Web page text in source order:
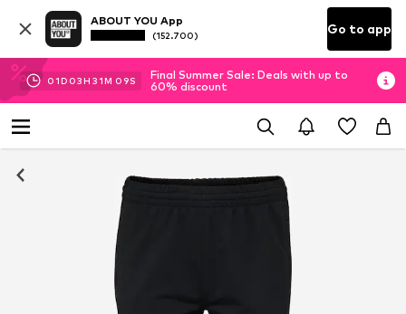
ABOUT YOU App
(152.700) Go to app
01D 03H 31M 09S
Final Summer Sale: Deals with up to
60% discount